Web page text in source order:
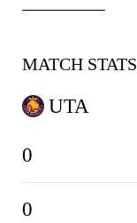
MATCH STATS
UTA
0
0